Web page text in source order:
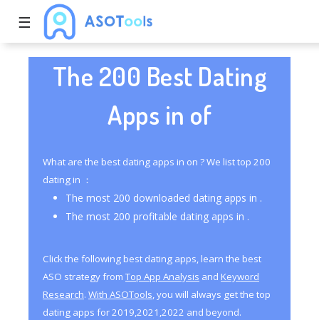
☰
The 200 Best Dating
Apps in of
What are the best dating apps in on ? We list top 200
dating in ：
The most 200 downloaded dating apps in .
The most 200 profitable dating apps in .
Click the following best dating apps, learn the best
ASO strategy from Top App Analysis and Keyword
Research. With ASOTools, you will always get the top
dating apps for 2019,2021,2022 and beyond.